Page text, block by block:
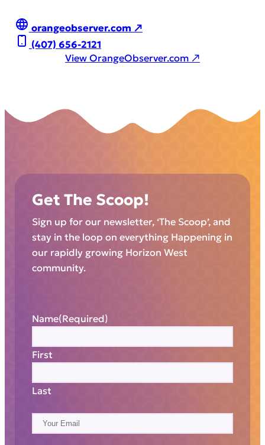
orangeobserver.com ↗
(407) 656-2121
View OrangeObserver.com ↗
Get The Scoop!
Sign up for our newsletter, ‘The Scoop’, and
stay in the loop on everything Happening in
our rapidly growing Horizon West
community.
Name(Required)
First
Last
m